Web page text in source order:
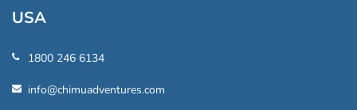
USA
1800 246 6134
info@chimuadventures.com